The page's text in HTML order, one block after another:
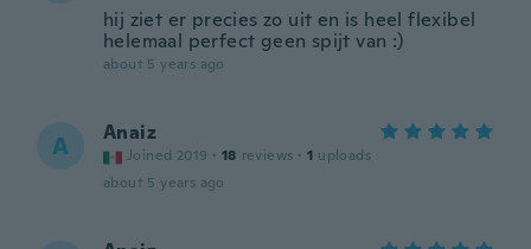
hij ziet er precies zo uit en is heel flexibel
helemaal perfect geen spijt van :)
about 5 years ago
A Anaiz
Joined 2019 · 18 reviews · 1 uploads
about 5 years ago